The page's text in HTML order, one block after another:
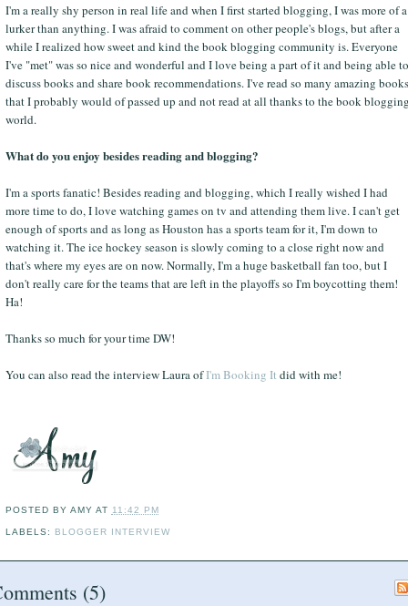
I'm a really shy person in real life and when I first started blogging, I was more of a
lurker than anything. I was afraid to comment on other people's blogs, but after a
while I realized how sweet and kind the book blogging community is. Everyone
I've "met" was so nice and wonderful and I love being a part of it and being able to
discuss books and share book recommendations. I've read so many amazing books
that I probably would of passed up and not read at all thanks to the book
world.
What do you enjoy besides reading and blogging?
I'm a sports fanatic! Besides reading and blogging, which I really wished I had
more time to do, I love watching games on tv and attending them live. I can't get
enough of sports and as long as Houston has a sports team for it, I'm down to
watching it. The ice hockey season is slowly coming to a close right now and
that's where my eyes are on now. Normally, I'm a huge basketball fan too, but I
don't really care for the teams that are left in the playoffs so I'm boycotting them!
Ha!
Thanks so much for your time DW!
You can also read the interview Laura ofI'm Booking It did with me!
POSTED BY AMY AT 11:42 PM
LABELS: BLOGGER INTERVIEW
(5)